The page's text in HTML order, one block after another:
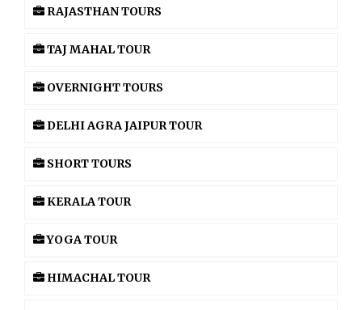
RAJASTHAN TOURS
TAJ MAHAL TOUR
OVERNIGHT TOURS
DELHI AGRA JAIPUR TOUR
SHORT TOURS
KERALA TOUR
YOGA TOUR
HIMACHAL TOUR